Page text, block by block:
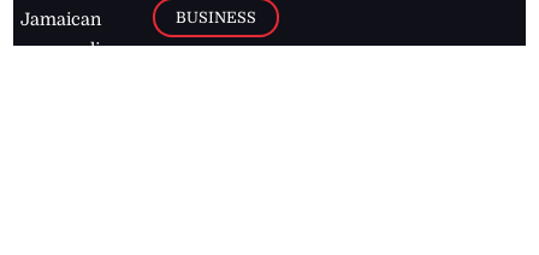
Jamaican
news online
BUSINESS